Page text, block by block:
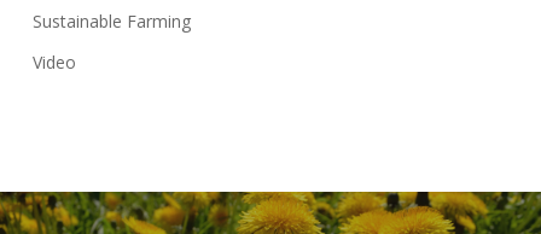
Sustainable Farming
Video